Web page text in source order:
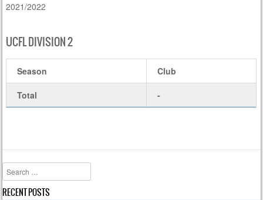
2021/2022
UCFL DIVISION 2
Season Club
Total -
Search
RECENT POSTS